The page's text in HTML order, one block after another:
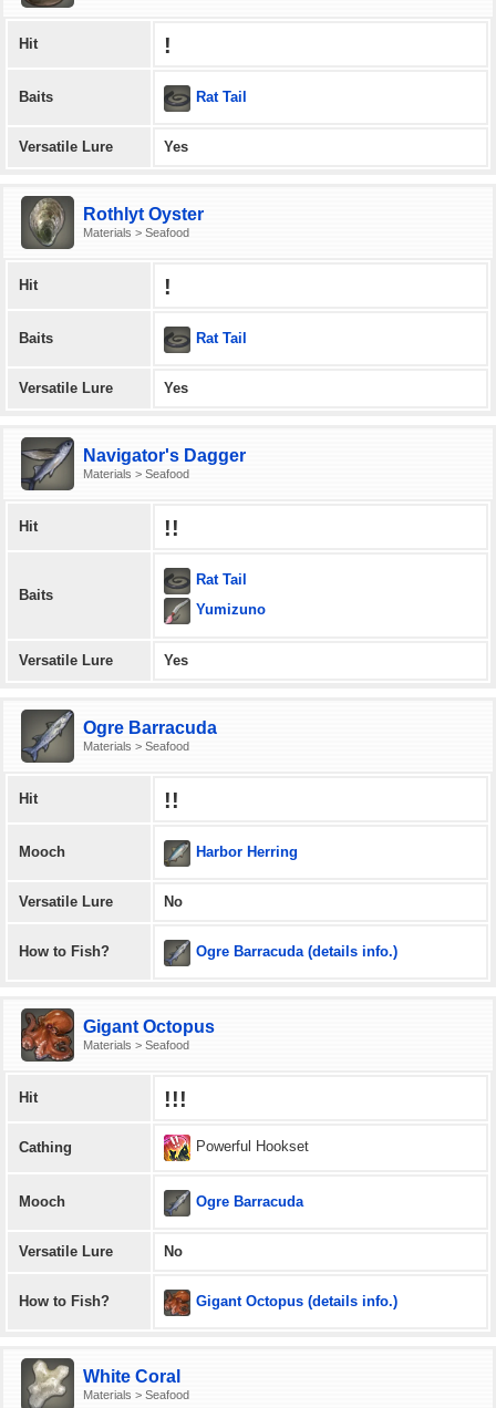
Hit !
Baits Rat Tail
Versatile Lure Yes
Rothlyt Oyster
Materials > Seafood
Hit !
Baits Rat Tail
Versatile Lure Yes
Navigator's Dagger
Materials > Seafood
Hit !!
Baits
Rat Tail
Yumizuno
Versatile Lure Yes
Ogre Barracuda
Materials > Seafood
Hit !!
Mooch Harbor Herring
Versatile Lure No
How to Fish? Ogre Barracuda (details info.)
Gigant Octopus
Materials > Seafood
Hit !!!
Cathing Powerful Hookset
Mooch Ogre Barracuda
Versatile Lure No
How to Fish? Gigant Octopus (details info.)
White Coral
Materials > Seafood